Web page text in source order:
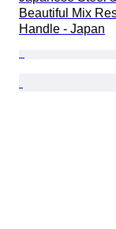
Beautiful Mix
Handle - Japan